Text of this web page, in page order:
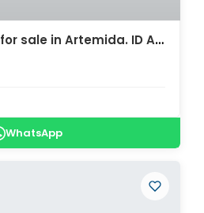
Plot near the sea for sale in Artemida. ID A3-3011
WhatsApp